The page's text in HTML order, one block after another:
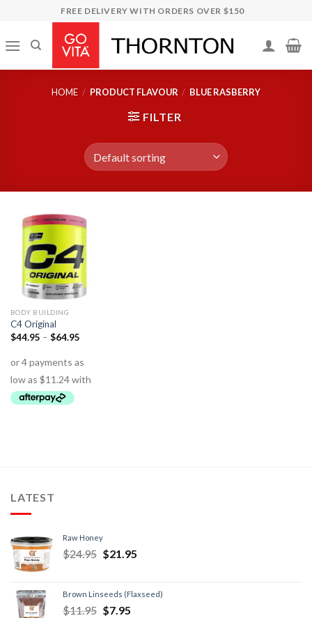
content
FREE DELIVERY WITH ORDERS OVER $150
HOME / PRODUCT FLAVOUR / BLUE RASBERRY
FILTER
BODY BUILDING
C4 Original
$44.95 – $64.95
LATEST
Raw Honey
$24.95 $21.95
Brown Linseeds (Flaxseed)
$11.95 $7.95